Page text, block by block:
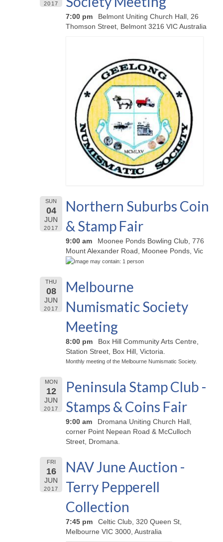
2017
7:00 pm
Belmont Uniting Church Hall, 26
Thomson Street, Belmont 3216 VIC Australia
SUN
04
JUN
2017
Northern Suburbs Coin
& Stamp Fair
9:00 am
Moonee Ponds Bowling Club, 776
Mount Alexander Road, Moonee Ponds, Vic
THU
08
JUN
2017
Melbourne
Numismatic Society
Meeting
8:00 pm
Box Hill Community Arts Centre,
Station Street, Box Hill, Victoria.
Monthly meeting of the Melbourne Numismatic Society.
MON
12
JUN
2017
Peninsula Stamp Club -
Stamps & Coins Fair
9:00 am
Dromana Uniting Church Hall,
corner Point Nepean Road & McCulloch
Street, Dromana.
FRI
16
JUN
2017
NAV June Auction -
Terry Pepperell
Collection
7:45 pm
Celtic Club, 320 Queen St,
Melbourne VIC 3000, Australia